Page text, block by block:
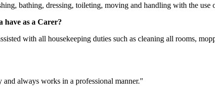
bathing, dressing, toileting, moving and handling with the
have as a Carer?
with all housekeeping duties such as cleaning all rooms,
and always works in a professional manner."